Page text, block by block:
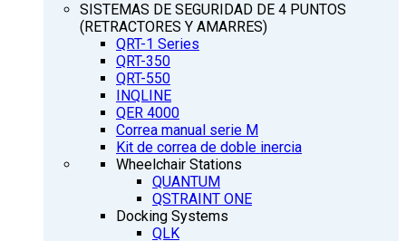
SISTEMAS DE SEGURIDAD DE 4 PUNTOS
(RETRACTORES Y AMARRES)
QRT-1 Series
QRT-350
QRT-550
INQLINE
QER 4000
Correa manual serie M
Kit de correa de doble inercia
Wheelchair Stations
QUANTUM
QSTRAINT ONE
Docking Systems
QLK